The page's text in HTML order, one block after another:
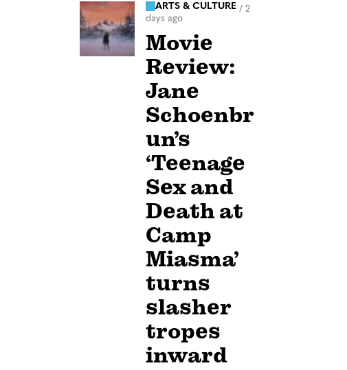
ARTS & CULTURE / 2
days ago
Movie
Review:
Jane
Schoenbr
un’s
‘Teenage
Sex and
Death at
Camp
Miasma’
turns
slasher
tropes
inward